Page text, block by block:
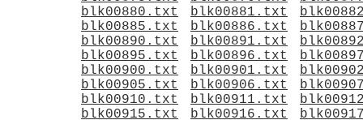
blk00880.txt
blk00881.txt
blk00885.txt
blk00886.txt
blk00890.txt
blk00891.txt
blk00895.txt
blk00896.txt
blk00900.txt
blk00901.txt
blk00905.txt
blk00906.txt
blk00910.txt
blk00911.txt
blk00915.txt
blk00916.txt